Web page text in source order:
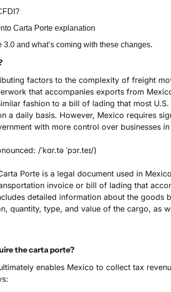
Carta Porte explanation
3.0 and what’s coming with these changes.
factors to the complexity of freight
that accompanies exports from
fashion to a bill of lading that most
a daily basis. However, Mexico requires
with more control over businesses
/ˈkɑr.tə ˈpɔr.teɪ/)
Porte is a legal document used in
invoice or bill of lading that
detailed information about the goods
quantity, type, and value of the cargo, as
the carta porte?
enables Mexico to collect tax